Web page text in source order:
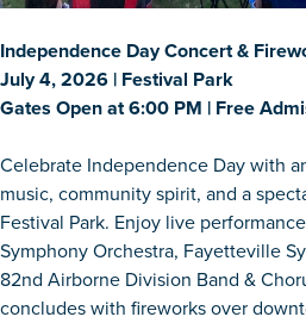
Independence Day Concert &
July 4, 2026 | Festival Park
Gates Open at 6:00 PM | Free
Celebrate Independence Day with
music, community spirit, and a
Festival Park. Enjoy live
Symphony Orchestra, Fayetteville
82nd Airborne Division Band &
concludes with fireworks over